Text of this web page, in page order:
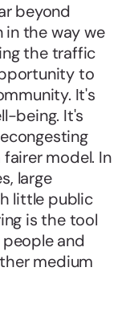
beyond
in the way we
the traffic
to
It's
being. It's
model. In
large
little public
is the tool
and
medium